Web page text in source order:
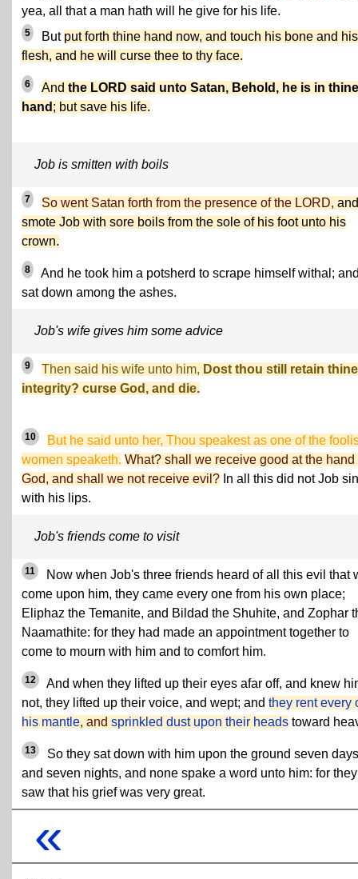
yea, all that a man hath will he give for his life.
5 But put forth thine hand now, and touch his bone and his
flesh, and he will curse thee to thy face.
6 And the LORD said unto Satan, Behold, he is in thine
hand ; but save his life.
Job is smitten with boils
7 So went Satan forth from the presence of the LORD, and
smote Job with sore boils from the sole of his foot unto his
crown.
8
And he took him a potsherd to scrape himself withal;
sat down among the ashes.
Job's wife gives him some advice
9 Then said his wife unto him, Dost thou still retain thine
integrity? curse God, and die.
10
But he said unto her, Thou speakest as one of the
women speaketh. What? shall we receive good at the hand
God, and shall we not receive evil? In all this did not Job sin
with his lips.
Job's friends come to visit
11
Now when Job's three friends heard of all this evil that
come upon him, they came every one from his own place;
Eliphaz the Temanite, and Bildad the Shuhite, and Zophar
Naamathite: for they had made an appointment together to
come to mourn with him and to comfort him.
12
And when they lifted up their eyes afar off, and knew
not, they lifted up their voice, and wept; and they rent every
his mantle, and sprinkled dust upon their heads toward
13
So they sat down with him upon the ground seven days
and seven nights, and none spake a word unto him: for they
saw that his grief was very great.
«